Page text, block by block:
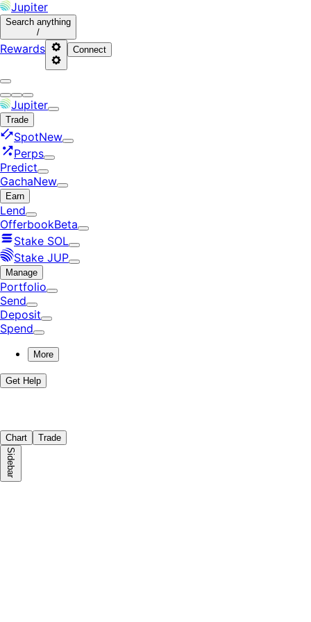
Jupiter
Search anything
/
Rewards Connect
Jupiter
Trade
SpotNew
Perps
Predict
GachaNew
Earn
Lend
OfferbookBeta
Stake SOL
Stake JUP
Manage
Portfolio
Send
Deposit
Spend
More
Get Help
Chart Trade
Sidebar